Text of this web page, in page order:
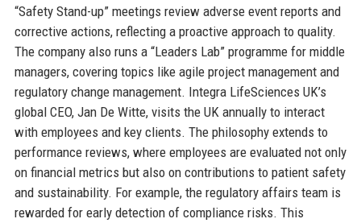
“Safety Stand-up” meetings review adverse event reports and
corrective actions, reflecting a proactive approach to quality.
The company also runs a “Leaders Lab” programme for middle
managers, covering topics like agile project management and
regulatory change management. Integra LifeSciences UK’s
global CEO, Jan De Witte, visits the UK annually to interact
with employees and key clients. The philosophy extends to
performance reviews, where employees are evaluated not only
on financial metrics but also on contributions to patient safety
and sustainability. For example, the regulatory affairs team is
rewarded for early detection of compliance risks. This